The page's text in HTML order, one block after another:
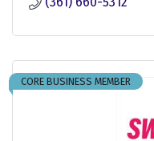
CORE BUSINESS MEMBER